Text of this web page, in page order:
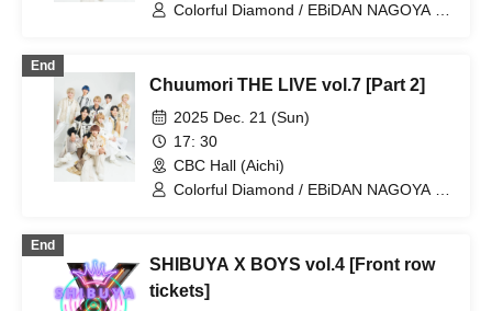
Colorful Diamond / EBiDAN NAGOYA /
End
Chuumori THE LIVE vol.7 [Part 2]
2025 Dec. 21 (Sun)
17: 30
CBC Hall (Aichi)
Colorful Diamond / EBiDAN NAGOYA /
End
SHIBUYA X BOYS vol.4 [Front row
tickets]